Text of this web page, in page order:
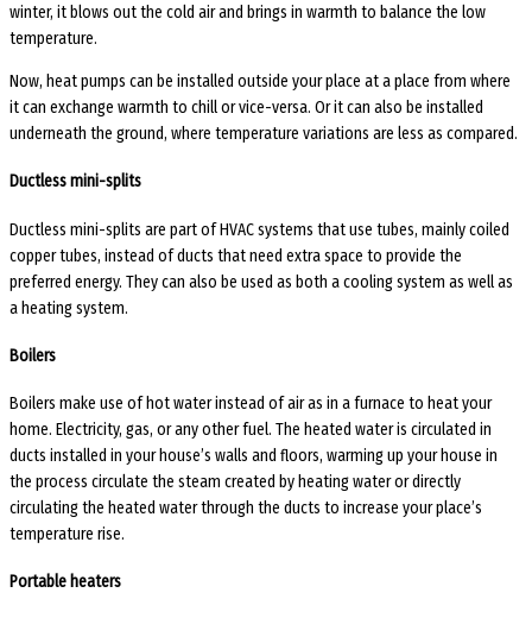
winter, it blows out the cold air and brings in warmth to balance the low
temperature.
Now, heat pumps can be installed outside your place at a place from where
it can exchange warmth to chill or vice-versa. Or it can also be installed
underneath the ground, where temperature variations are less as compared.
Ductless mini-splits
Ductless mini-splits are part of HVAC systems that use tubes, mainly coiled
copper tubes, instead of ducts that need extra space to provide the
preferred energy. They can also be used as both a cooling system as well as
a heating system.
Boilers
Boilers make use of hot water instead of air as in a furnace to heat your
home. Electricity, gas, or any other fuel. The heated water is circulated in
ducts installed in your house’s walls and floors, warming up your house in
the process circulate the steam created by heating water or directly
circulating the heated water through the ducts to increase your place’s
temperature rise.
Portable heaters